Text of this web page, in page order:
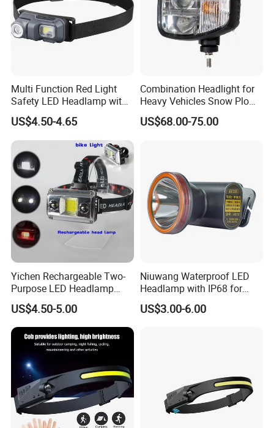
Multi Function Red Light
Safety LED Headlamp with
Red Strobe Emergency
Warning Mode
US$4.50-4.65
Combination Headlight for
Heavy Vehicles Snow Plow
Light LED Tractor Work
Lights
US$68.00-75.00
Yichen Rechargeable Two-
Purpose LED Headlamp
Detachable for Bicycle Light
Head Light
US$4.50-5.00
Niuwang Waterproof LED
Headlamp with IP68 for
Lightweight Diving (A515,
18.5H Runtime)
US$3.00-6.00